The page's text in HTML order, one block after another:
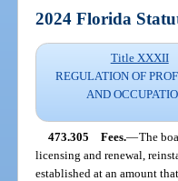
2024 Florida
Title XXXII
REGULATION OF
AND
473.305 Fees.—The
licensing and renewal,
established at an amount